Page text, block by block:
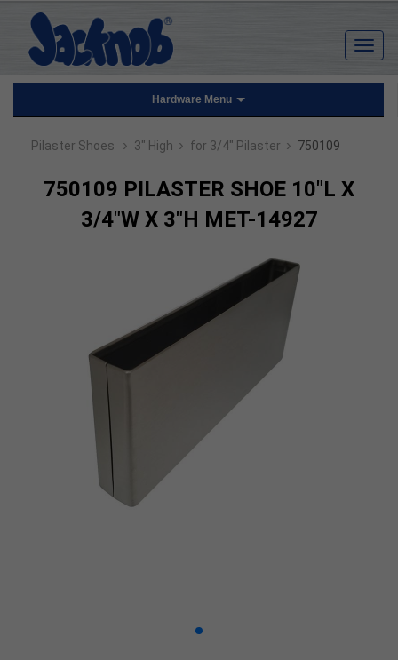
Hardware Menu
Pilaster Shoes › 3" High › for 3/4" Pilaster › 750109
750109 PILASTER SHOE 10"L X
3/4"W X 3"H MET-14927